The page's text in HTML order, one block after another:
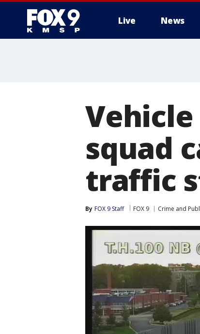
Live News
squad
traffic
By FOX 9 Staff FOX 9 Crime and